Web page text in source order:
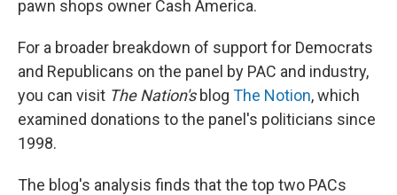
pawn shops owner Cash America.
For a broader breakdown of support for Democrats
and Republicans on the panel by PAC and industry,
you can visit The Nation'sblog The Notion, which
examined donations to the panel's politicians since
1998.
The blog's analysis finds that the top two PACs